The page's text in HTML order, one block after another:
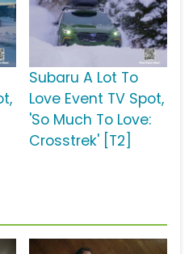
Subaru A Lot To
Love Event TV Spot,
'So Much To Love:
Crosstrek' [T2]